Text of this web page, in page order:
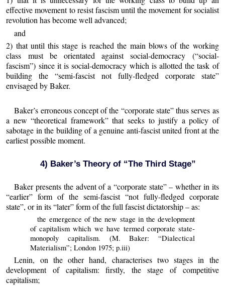
effective movement to resist fascism until the movement for socialist
revolution has become well advanced;
and
2) that until this stage is reached the main blows of the working
class must be orientated against social-democracy (“social-
fascism”) since it is social-democracy which is allotted the task of
building the “semi-fascist not fully-fledged corporate state”
envisaged by Baker.
Baker’s erroneous concept of the “corporate state” thus serves as
a new “theoretical framework” that seeks to justify a policy of
sabotage in the building of a genuine anti-fascist united front at the
earliest possible moment.
4) Baker’s Theory of “The Third Stage”
Baker presents the advent of a “corporate state” – whether in its
“earlier” form of the semi-fascist “not fully-fledged corporate
state”, or in its “later” form of the full fascist dictatorship – as:
the emergence of the new stage in the development
of capitalism which we have termed corporate state-
monopoly capitalism. (M. Baker: “Dialectical
Materialism”; London 1975; p.iii)
Lenin, on the other hand, characterises two stages in the
development of capitalism: firstly, the stage of competitive
capitalism;